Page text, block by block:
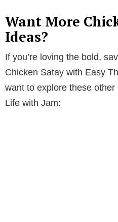
Want More
Ideas?
If you’re loving the bold,
Chicken Satay with Easy
want to explore these
Life with Jam: